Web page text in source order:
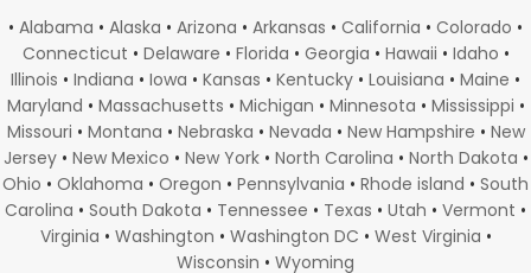
• Alabama • Alaska • Arizona • Arkansas • California • Colorado •
Connecticut • Delaware • Florida • Georgia • Hawaii • Idaho •
Illinois • Indiana • Iowa • Kansas • Kentucky • Louisiana • Maine •
Maryland • Massachusetts • Michigan • Minnesota • Mississippi •
Missouri • Montana • Nebraska • Nevada • New Hampshire • New
Jersey• New Mexico • New York• North Carolina • North Dakota •
Ohio • Oklahoma • Oregon • Pennsylvania • Rhode island • South
Carolina • South Dakota • Tennessee • Texas • Utah • Vermont •
Virginia • Washington • Washington DC • West Virginia •
Wisconsin • Wyoming